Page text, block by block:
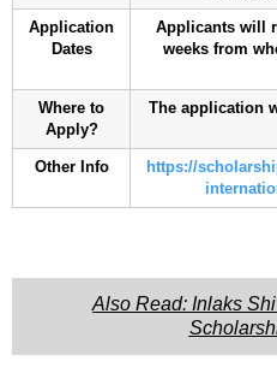
Application
Dates
Applicants will
weeks from
Where to
Apply?
The application
Other Info
https://
Also Read: Inlaks